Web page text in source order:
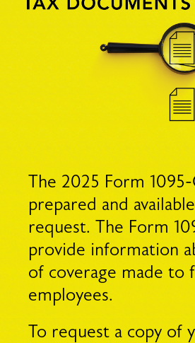
The 2025 Form 1095-
prepared and
request. The Form
provide information
of coverage made to
employees.
To request a copy of